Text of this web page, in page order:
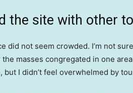
the site with other
did not seem crowded. I’m not
masses congregated in one
but I didn’t feel overwhelmed by